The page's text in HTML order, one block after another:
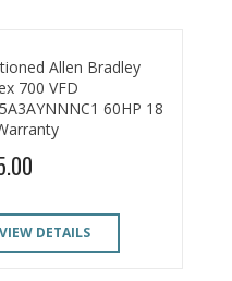
Allen Bradley
700 VFD
60HP 18
VIEW DETAILS